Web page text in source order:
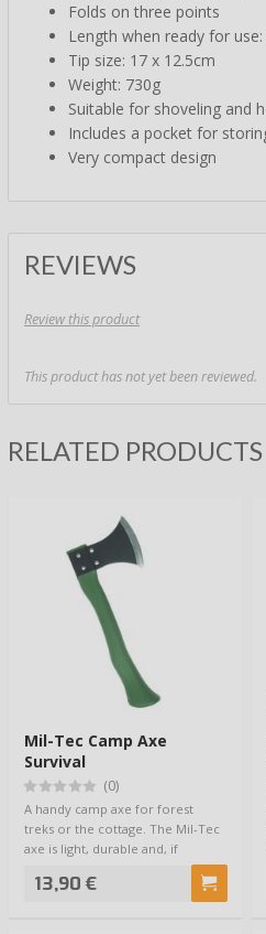
Folds on three points
Length when ready for
Tip size: 17 x 12.5cm
Weight: 730g
Suitable for shoveling and
Includes a pocket for
Very compact design
REVIEWS
Review this product
This product has not yet been reviewed.
RELATED PRODUCTS
Mil-Tec Camp Axe
Survival
(0)
A handy camp axe for forest
treks or the cottage. The Mil-Tec
axe is light, durable and, if
13,90 €